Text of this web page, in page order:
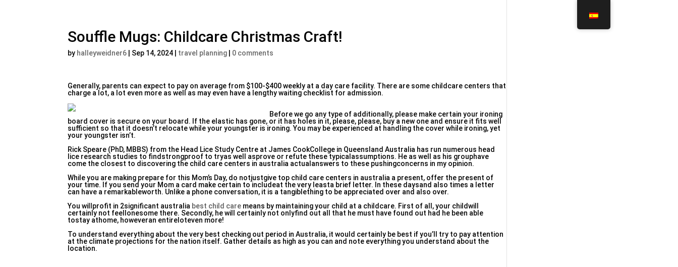
Souffle Mugs: Childcare Christmas Craft!
by halleyweidner6 Sep 14, 2024 travel planning 0 comments
Generally, parents can expect to pay on average from $100-$400 weekly at a day care facility. There are some childcare centers that
charge a lot, a lot even more as well as may even have a lengthy waiting checklist for admission.
Before we go any type of additionally, please make certain your ironing
board cover is secure on your board. If the elastic has gone, or it has holes in it, please, please, buy a new one and ensure it fits well
sufficient so that it doesn’t relocate while your youngster is ironing. You may be experienced at handling the cover while ironing, yet
your youngster isn’t.
Rick Speare (PhD, MBBS) from the Head Lice Study Centre at James CookCollege in Queensland Australia has run numerous head
lice research studies to findstrongproof to tryas well asprove or refute these typicalassumptions. He as well as his grouphave
come the closest to discovering the child care centers in australia actualanswers to these pushingconcerns in my opinion.
While you are making prepare for this Mom’s Day, do notjustgive top child care centers in australia a present, offer the present of
your time. If you send your Mom a card make certain to includeat the very leasta brief letter. In these daysand also times a letter
can have a remarkableworth. Unlike a phone conversation, it is a tangiblething to be appreciated over and also over.
You willprofit in 2significant australia best child care means by maintaining your child at a childcare. First of all, your childwill
certainly not feellonesome there. Secondly, he will certainly not onlyfind out all that he must have found out had he been able
tostay athome, howeveran entireloteven more!
To understand everything about the very best checking out period in Australia, it would certainly be best if you’ll try to pay attention
at the climate projections for the nation itself. Gather details as high as you can and note everything you understand about the
location.